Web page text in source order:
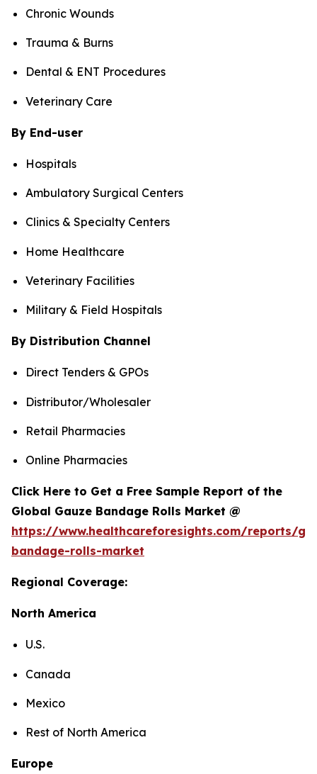
Chronic Wounds
Trauma & Burns
Dental & ENT Procedures
Veterinary Care
By End-user
Hospitals
Ambulatory Surgical Centers
Clinics & Specialty Centers
Home Healthcare
Veterinary Facilities
Military & Field Hospitals
By Distribution Channel
Direct Tenders & GPOs
Distributor/Wholesaler
Retail Pharmacies
Online Pharmacies
Click Here to Get a Free Sample Report of the
Global Gauze Bandage Rolls Market @
https://www.healthcareforesights.com/reports/
bandage-rolls-market
Regional Coverage:
North America
U.S.
Canada
Mexico
Rest of North America
Europe